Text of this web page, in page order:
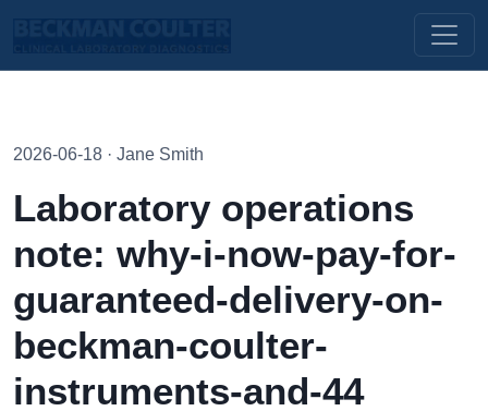
2026-06-18 · Jane Smith
Laboratory operations
note: why-i-now-pay-for-
guaranteed-delivery-on-
beckman-coulter-
instruments-and-44